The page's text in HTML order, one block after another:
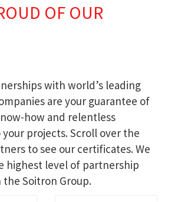
OF OUR
with world’s leading
are your guarantee of
how and relentless
projects. Scroll over the
to see our certificates. We
highest level of partnership
Soitron Group.